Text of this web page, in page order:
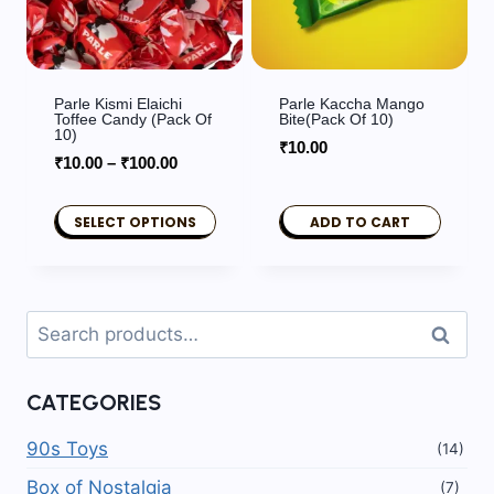
Parle Kismi Elaichi
Toffee Candy (Pack Of
10)
₹10.00 – ₹100.00Price
₹10.00
through
SELECT OPTIONS
has
multiple
The
may
Parle Kaccha Mango
Bite(Pack Of 10)
₹10.00
ADD TO CART
Search
for:
Search
CATEGORIES
90s Toys (14)
Box of Nostalgia (7)